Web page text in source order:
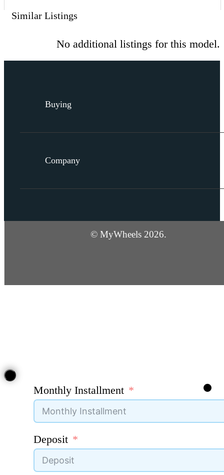
Similar Listings
No additional listings for this model.
Buying
Company
© MyWheels 2026.
Monthly Installment
Deposit